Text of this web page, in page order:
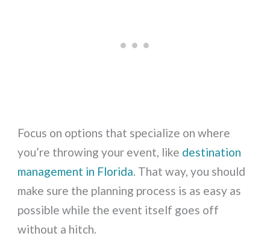
Focus on options that specialize on where
you’re throwing your event, like destination
management in Florida. That way, you should
make sure the planning process is as easy as
possible while the event itself goes off
without a hitch.